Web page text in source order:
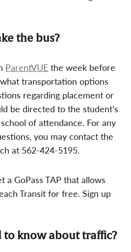
the bus?
ParentVUE the week before
transportation options
regarding placement or
be directed to the student’s
of attendance. For any
you may contact the
at 562-424-5195.
a GoPass TAP that allows
Transit for free. Sign up
to know about traffic?